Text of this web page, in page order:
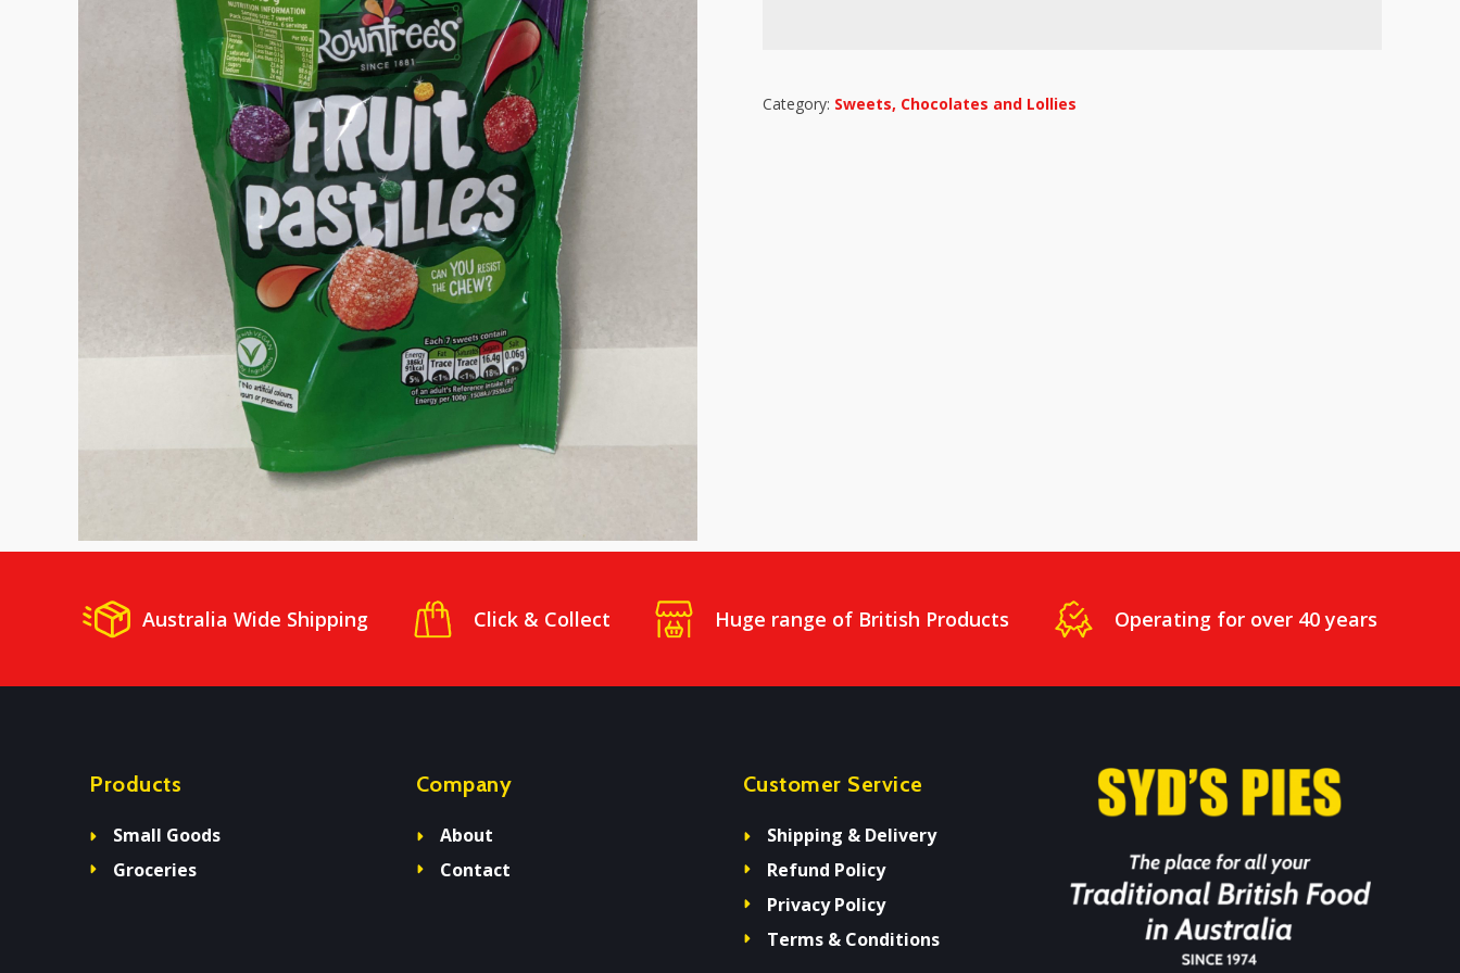
Category: Sweets, Chocolates and Lollies
Australia Wide Shipping Click & Collect Huge range of British Products Operating for over 40 years
Products
Small Goods
Groceries
Company
About
Contact
Customer Service
Shipping & Delivery
Refund Policy
Privacy Policy
Terms & Conditions